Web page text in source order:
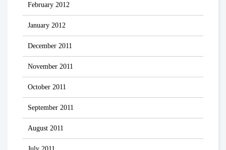
February 2012
January 2012
December 2011
November 2011
October 2011
September 2011
August 2011